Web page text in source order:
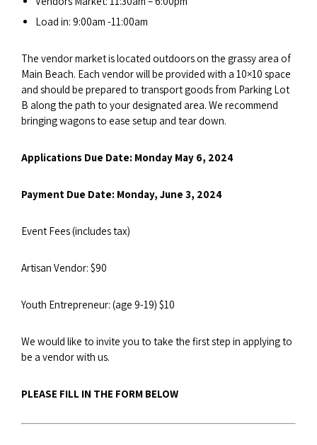
Load in: 9:00am -11:00am
The vendor market is located outdoors on the grassy area of
Main Beach. Each vendor will be provided with a 10×10 space
and should be prepared to transport goods from Parking Lot
B along the path to your designated area. We recommend
bringing wagons to ease setup and tear down.
Applications Due Date: Monday May 6, 2024
Payment Due Date: Monday, June 3, 2024
Event Fees (includes tax)
Artisan Vendor: $90
Youth Entrepreneur: (age 9-19) $10
We would like to invite you to take the first step in applying to
be a vendor with us.
PLEASE FILL IN THE FORM BELOW